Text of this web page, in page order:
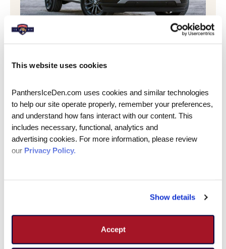
This website uses cookies
PanthersIceDen.com uses cookies and similar technologies
to help our site operate properly, remember your preferences,
and understand how fans interact with our content. This
includes necessary, functional, analytics and
advertising cookies. For more information, please review
our Privacy Policy.
Show details
Accept
sobook nowto secure yours!
MORE INFO
UPCOMING EVENTS